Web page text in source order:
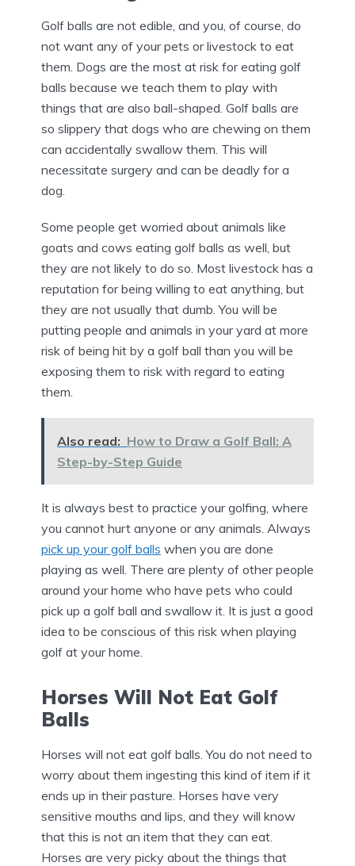
Golf balls are not edible, and you, of course, do
not want any of your pets or livestock to eat
them. Dogs are the most at risk for eating golf
balls because we teach them to play with
things that are also ball-shaped. Golf balls are
so slippery that dogs who are chewing on them
can accidentally swallow them. This will
necessitate surgery and can be deadly for a
dog.
Some people get worried about animals like
goats and cows eating golf balls as well, but
they are not likely to do so. Most livestock has a
reputation for being willing to eat anything, but
they are not usually that dumb. You will be
putting people and animals in your yard at more
risk of being hit by a golf ball than you will be
exposing them to risk with regard to eating
them.
Also read: How to Draw a Golf Ball: A
Step-by-Step Guide
It is always best to practice your golfing, where
you cannot hurt anyone or any animals. Always
pick up your golf balls when you are done
playing as well. There are plenty of other people
around your home who have pets who could
pick up a golf ball and swallow it. It is just a good
idea to be conscious of this risk when playing
golf at your home.
Horses Will Not Eat Golf
Balls
Horses will not eat golf balls. You do not need to
worry about them ingesting this kind of item if it
ends up in their pasture. Horses have very
sensitive mouths and lips, and they will know
that this is not an item that they can eat.
Horses are very picky about the things that